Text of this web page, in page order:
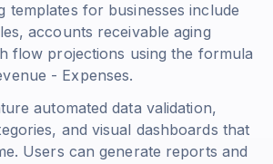
templates for businesses include
accounts receivable aging
flow projections using the formula
- Expenses.
automated data validation,
and visual dashboards that
Users can generate reports and